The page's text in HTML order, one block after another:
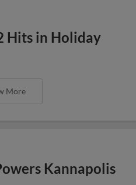
Hits in Holiday
More
Kannapolis